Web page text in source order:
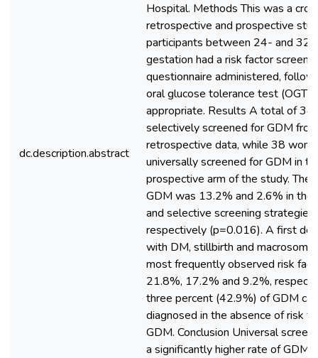
dc.description.abstract
Hospital. Methods This was a
retrospective and prospective
participants between 24- and 32-
gestation had a risk factor
questionnaire administered,
oral glucose tolerance test
appropriate. Results A total of
selectively screened for GDM
retrospective data, while 38
universally screened for GDM in
prospective arm of the study. The
GDM was 13.2% and 2.6% in the
and selective screening strategies,
respectively (p=0.016). A first
with DM, stillbirth and
most frequently observed risk
21.8%, 17.2% and 9.2%,
three percent (42.9%) of GDM
diagnosed in the absence of risk
GDM. Conclusion Universal
a significantly higher rate of GDM